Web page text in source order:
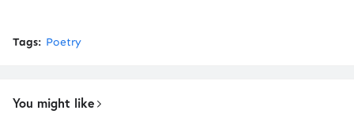
Tags: Poetry
You might like